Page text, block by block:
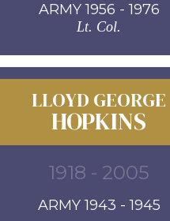
ARMY 1956 - 1976
Lt. Col.
LLOYD GEORGE
HOPKINS
1918 - 2005
ARMY 1943 - 1945